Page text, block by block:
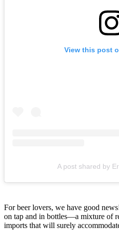
View this post
A post shared by
For beer lovers, we have good
on tap and in bottles—a mixture of
imports that will surely